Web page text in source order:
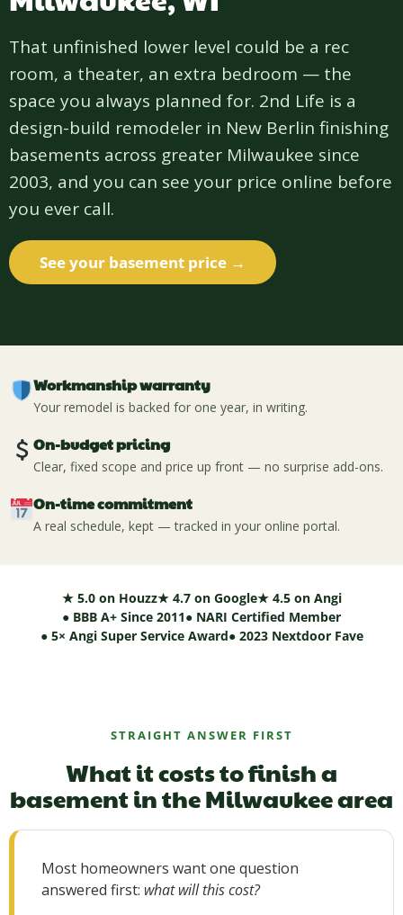
That unfinished lower level could be a rec
room, a theater, an extra bedroom — the
space you always planned for. 2nd Life is a
design-build remodeler in New Berlin finishing
basements across greater Milwaukee since
2003, and you can see your price online before
you ever call.
See your basement price →
Workmanship warranty
Your remodel is backed for one year, in writing.
On-budget pricing
Clear, fixed scope and price up front — no surprise add-ons.
On-time commitment
A real schedule, kept — tracked in your online portal.
★ 5.0 on Houzz★ 4.7 on Google★ 4.5 on Angi
● BBB A+ Since 2011● NARI Certified Member
● 5× Angi Super Service Award● 2023 Nextdoor Fave
STRAIGHT ANSWER FIRST
What it costs to finish a
basement in the Milwaukee area
Most homeowners want one question
answered first: what will this cost?